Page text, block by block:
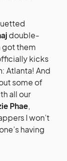
double-
got them
kicks
Atlanta! And
some of
all our
Phae,
I won’t
having